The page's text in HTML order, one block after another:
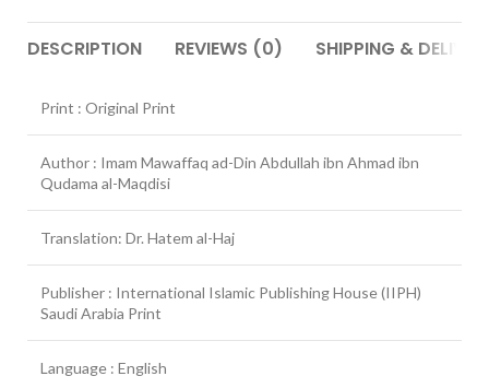
DESCRIPTION REVIEWS (0) SHIPPING &
Print : Original Print
Author : Imam Mawaffaq ad-Din Abdullah ibn Ahmad ibn
Qudama al-Maqdisi
Translation: Dr. Hatem al-Haj
Publisher : International Islamic Publishing House (IIPH)
Saudi Arabia Print
Language : English